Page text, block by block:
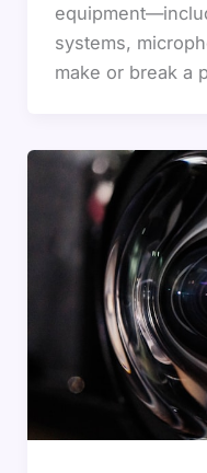
systems,
make or break a